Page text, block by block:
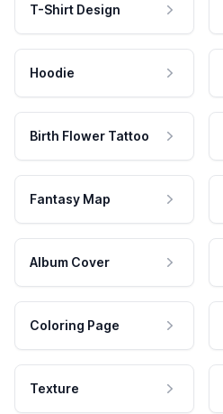
T-Shirt Design
Hoodie
Birth Flower Tattoo
Fantasy Map
Album Cover
Coloring Page
Texture